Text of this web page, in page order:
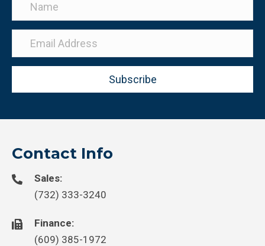
Subscribe
Contact Info
Sales:
(732) 333-3240
Finance:
(609) 385-1972